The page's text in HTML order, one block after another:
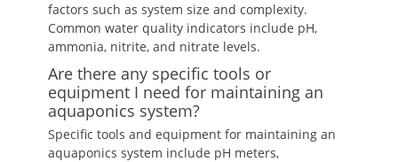
factors such as system size and complexity.
Common water quality indicators include pH,
ammonia, nitrite, and nitrate levels.
Are there any specific tools or
equipment I need for maintaining an
aquaponics system?
Specific tools and equipment for maintaining an
aquaponics system include pH meters,